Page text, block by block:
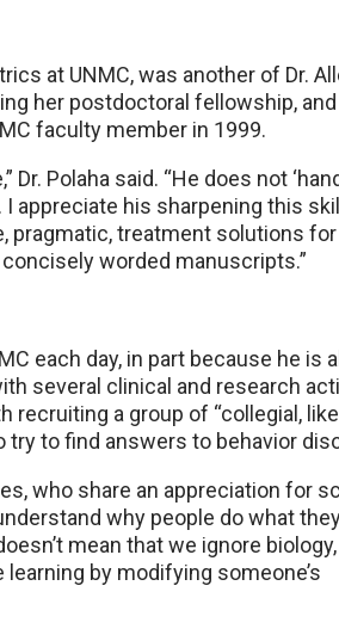
at UNMC, was another of Dr.
her postdoctoral fellowship,
faculty member in 1999.
Dr. Polaha said. “He does not
appreciate his sharpening this
pragmatic, treatment solutions
worded manuscripts.”
each day, in part because he is
several clinical and research
recruiting a group of “collegial,
to find answers to behavior
who share an appreciation for
why people do what
mean that we ignore
by modifying someone’s